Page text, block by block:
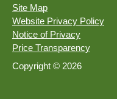
Site Map
Website Privacy Policy
Notice of Privacy
Price Transparency
Copyright © 2026